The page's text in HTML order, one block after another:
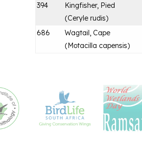
394
Kingfisher, Pied
(Ceryle rudis)
686
Wagtail, Cape
(Motacilla capensis)